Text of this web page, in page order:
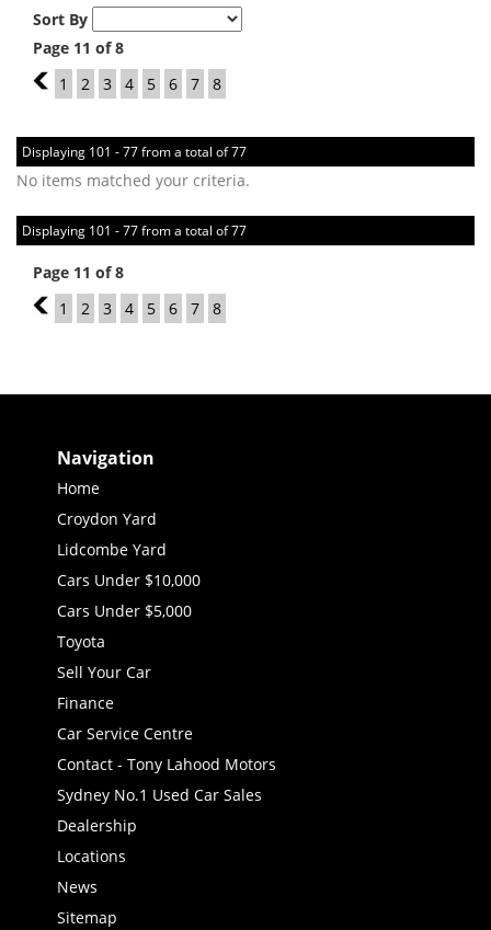
Sort By
Page 11 of 8
10 1 2 3 4 5 6 7 8
Displaying 101 - 77 from a total of 77
No items matched your criteria.
Displaying 101 - 77 from a total of 77
Page 11 of 8
10 1 2 3 4 5 6 7 8
Navigation
Home
Croydon Yard
Lidcombe Yard
Cars Under $10,000
Cars Under $5,000
Toyota
Sell Your Car
Finance
Car Service Centre
Contact - Tony Lahood Motors
Sydney No.1 Used Car Sales
Dealership
Locations
News
Sitemap